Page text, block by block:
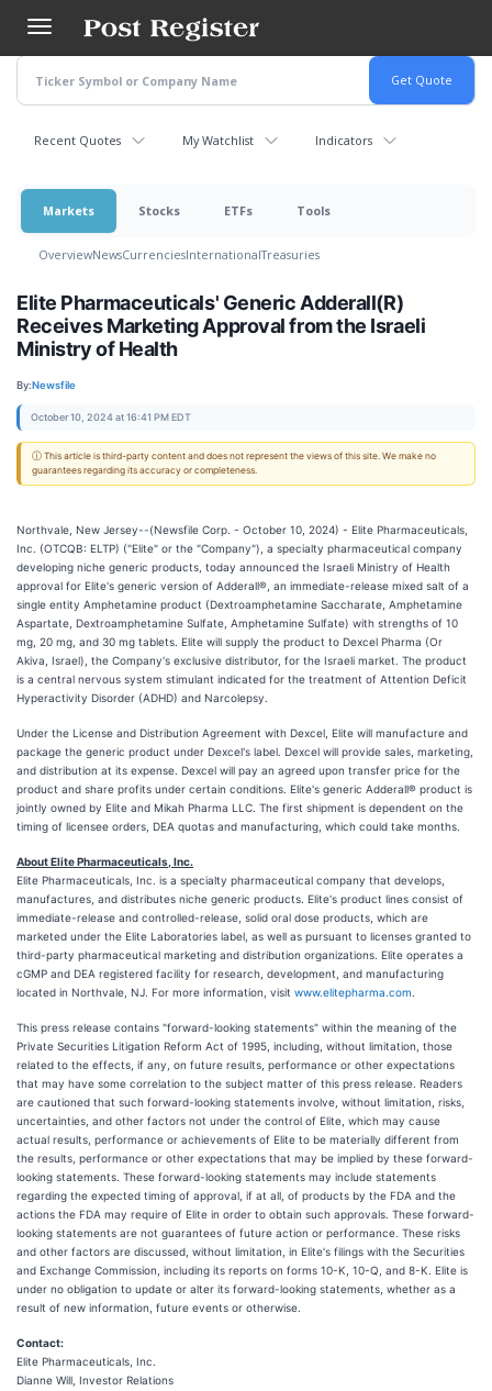
main
content
Recent Quotes My Watchlist Indicators
Markets Stocks ETFs Tools
OverviewNewsCurrenciesInternationalTreasuries
Elite Pharmaceuticals' Generic Adderall(R)
Receives Marketing Approval from the Israeli
Ministry of Health
By:Newsfile
October 10, 2024 at 16:41 PM EDT
ⓘ This article is third-party content and does not represent the views of this site. We make no
guarantees regarding its accuracy or completeness.
Northvale, New Jersey--(Newsfile Corp. - October 10, 2024) - Elite Pharmaceuticals,
Inc. (OTCQB: ELTP) ("Elite" or the "Company"), a specialty pharmaceutical company
developing niche generic products, today announced the Israeli Ministry of Health
approval for Elite's generic version of Adderall®, an immediate-release mixed salt of a
single entity Amphetamine product (Dextroamphetamine Saccharate, Amphetamine
Aspartate, Dextroamphetamine Sulfate, Amphetamine Sulfate) with strengths of 10
mg, 20 mg, and 30 mg tablets. Elite will supply the product to Dexcel Pharma (Or
Akiva, Israel), the Company's exclusive distributor, for the Israeli market. The product
is a central nervous system stimulant indicated for the treatment of Attention Deficit
Hyperactivity Disorder (ADHD) and Narcolepsy.
Under the License and Distribution Agreement with Dexcel, Elite will manufacture and
package the generic product under Dexcel's label. Dexcel will provide sales, marketing,
and distribution at its expense. Dexcel will pay an agreed upon transfer price for the
product and share profits under certain conditions. Elite's generic Adderall® product is
jointly owned by Elite and Mikah Pharma LLC. The first shipment is dependent on the
timing of licensee orders, DEA quotas and manufacturing, which could take months.
About Elite Pharmaceuticals, Inc.
Elite Pharmaceuticals, Inc. is a specialty pharmaceutical company that develops,
manufactures, and distributes niche generic products. Elite's product lines consist of
immediate-release and controlled-release, solid oral dose products, which are
marketed under the Elite Laboratories label, as well as pursuant to licenses granted to
third-party pharmaceutical marketing and distribution organizations. Elite operates a
cGMP and DEA registered facility for research, development, and manufacturing
located in Northvale, NJ. For more information, visit www.elitepharma.com
This press release contains "forward-looking statements" within the meaning of the
Private Securities Litigation Reform Act of 1995, including, without limitation, those
related to the effects, if any, on future results, performance or other expectations
that may have some correlation to the subject matter of this press release. Readers
are cautioned that such forward-looking statements involve, without limitation, risks,
uncertainties, and other factors not under the control of Elite, which may cause
actual results, performance or achievements of Elite to be materially different from
the results, performance or other expectations that may be implied by these forward-
looking statements. These forward-looking statements may include statements
regarding the expected timing of approval, if at all, of products by the FDA and the
actions the FDA may require of Elite in order to obtain such approvals. These forward-
looking statements are not guarantees of future action or performance. These risks
and other factors are discussed, without limitation, in Elite's filings with the Securities
and Exchange Commission, including its reports on forms 10-K, 10-Q, and 8-K. Elite is
under no obligation to update or alter its forward-looking statements, whether as a
result of new information, future events or otherwise.
Contact:
Elite Pharmaceuticals, Inc.
Dianne Will, Investor Relations